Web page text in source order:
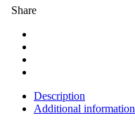
Share
Description
Additional information